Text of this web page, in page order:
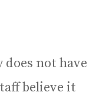
not have
believe it